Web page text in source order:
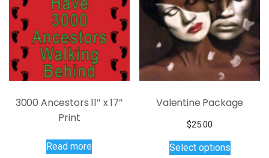
the
product
page
3000 Ancestors 11″ x 17″
Print
Read more
Valentine Package
$25.00
Select optionsproduct